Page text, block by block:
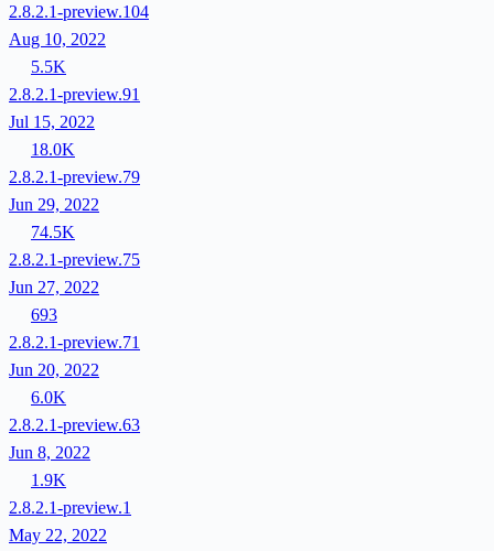
2.8.2.1-preview.104
Aug 10, 2022
5.5K
2.8.2.1-preview.91
Jul 15, 2022
18.0K
2.8.2.1-preview.79
Jun 29, 2022
74.5K
2.8.2.1-preview.75
Jun 27, 2022
693
2.8.2.1-preview.71
Jun 20, 2022
6.0K
2.8.2.1-preview.63
Jun 8, 2022
1.9K
2.8.2.1-preview.1
May 22, 2022